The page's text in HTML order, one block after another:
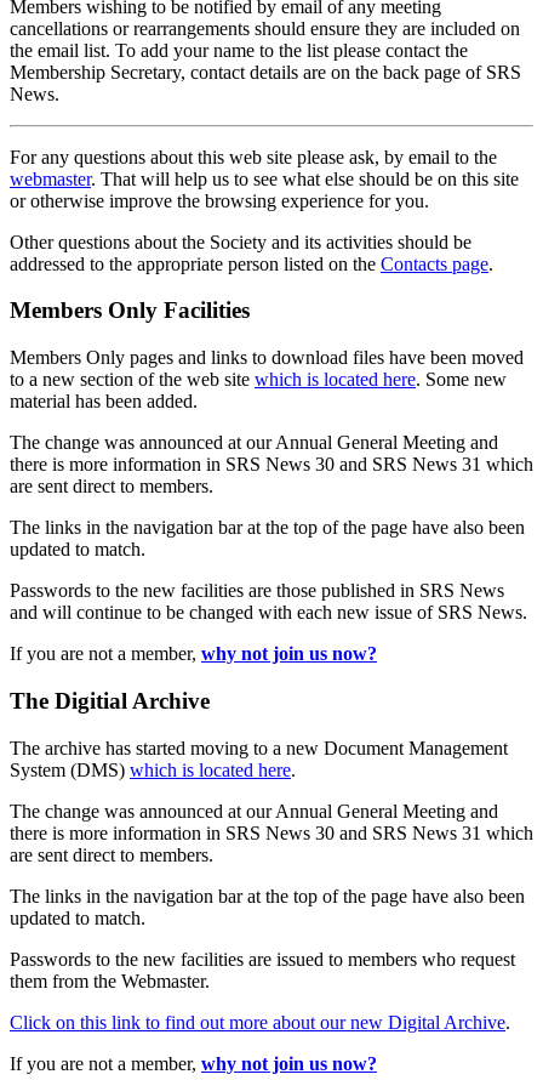
Members wishing to be notified by email of any meeting
cancellations or rearrangements should ensure they are included on
the email list. To add your name to the list please contact the
Membership Secretary, contact details are on the back page of SRS
News.
For any questions about this web site please ask, by email to the
webmaster. That will help us to see what else should be on this site
or otherwise improve the browsing experience for you.
Other questions about the Society and its activities should be
addressed to the appropriate person listed on the Contacts page.
Members Only Facilities
Members Only pages and links to download files have been moved
to a new section of the web site which is located here. Some new
material has been added.
The change was announced at our Annual General Meeting and
there is more information in SRS News 30 and SRS News 31 which
are sent direct to members.
The links in the navigation bar at the top of the page have also been
updated to match.
Passwords to the new facilities are those published in SRS News
and will continue to be changed with each new issue of SRS News.
If you are not a member, why not join us now?
The Digitial Archive
The archive has started moving to a new Document Management
System (DMS) which is located here.
The change was announced at our Annual General Meeting and
there is more information in SRS News 30 and SRS News 31 which
are sent direct to members.
The links in the navigation bar at the top of the page have also been
updated to match.
Passwords to the new facilities are issued to members who request
them from the Webmaster.
Click on this link to find out more about our new Digital Archive.
If you are not a member, why not join us now?